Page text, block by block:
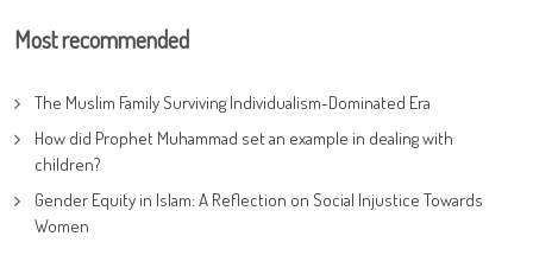
Most recommended
The Muslim Family Surviving Individualism-Dominated Era
How did Prophet Muhammad set an example in dealing with
children?
Gender Equity in Islam: A Reflection on Social Injustice Towards
Women